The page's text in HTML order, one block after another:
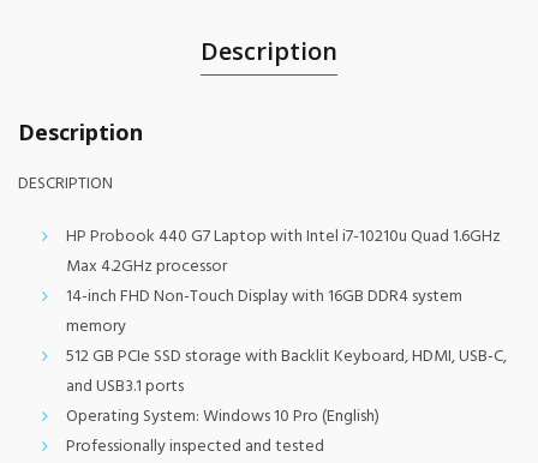
Description
Description
DESCRIPTION
HP Probook 440 G7 Laptop with Intel i7-10210u Quad 1.6GHz
Max 4.2GHz processor
14-inch FHD Non-Touch Display with 16GB DDR4 system
memory
512 GB PCIe SSD storage with Backlit Keyboard, HDMI, USB-C,
and USB3.1 ports
Operating System: Windows 10 Pro (English)
Professionally inspected and tested